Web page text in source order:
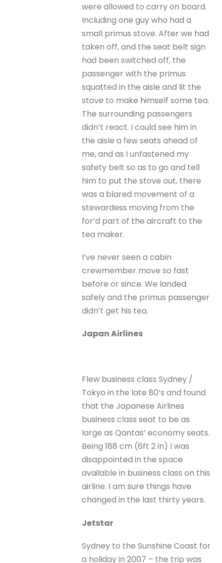
were allowed to carry on board.
Including one guy who had a
small primus stove. After we had
taken off, and the seat belt sign
had been switched off, the
passenger with the primus
squatted in the aisle and lit the
stove to make himself some tea.
The surrounding passengers
didn’t react. I could see him in
the aisle a few seats ahead of
me, and as I unfastened my
safety belt so as to go and tell
him to put the stove out, there
was a blared movement of a
stewardess moving from the
for’d part of the aircraft to the
tea maker.
I’ve never seen a cabin
crewmember move so fast
before or since. We landed
safely and the primus passenger
didn’t get his tea.
Japan Airlines
Flew business class Sydney /
Tokyo in the late 80’s and found
that the Japanese Airlines
business class seat to be as
large as Qantas’ economy seats.
Being 188 cm (6ft 2 in) I was
disappointed in the space
available in business class on this
airline. I am sure things have
changed in the last thirty years.
Jetstar
Sydney to the Sunshine Coast for
a holiday in 2007 – the trip was